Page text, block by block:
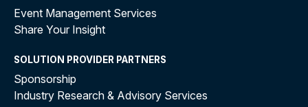
Event Management Services
Share Your Insight
SOLUTION PROVIDER PARTNERS
Sponsorship
Industry Research & Advisory Services